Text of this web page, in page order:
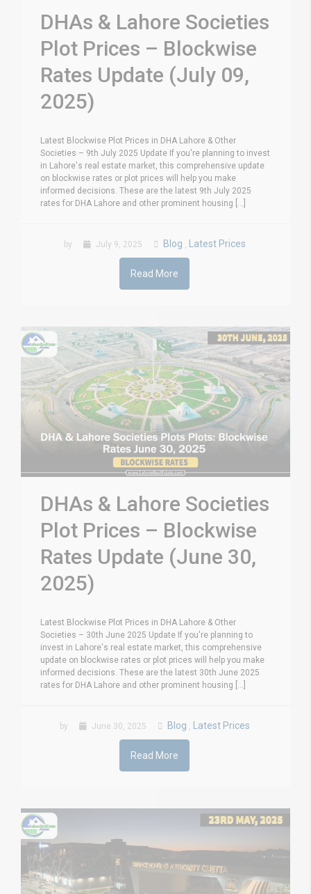
DHAs & Lahore Societies
Plot Prices – Blockwise
Rates Update (July 09,
2025)
Latest Blockwise Plot Prices in DHA Lahore & Other
Societies – 9th July 2025 Update If you're planning to invest
in Lahore's real estate market, this comprehensive update
on blockwise rates or plot prices will help you make
informed decisions. These are the latest 9th July 2025
rates for DHA Lahore and other prominent housing [...]
by July 9, 2025 Blog Latest Prices
Read More
DHAs & Lahore Societies
Plot Prices – Blockwise
Rates Update (June 30,
2025)
Latest Blockwise Plot Prices in DHA Lahore & Other
Societies – 30th June 2025 Update If you're planning to
invest in Lahore's real estate market, this comprehensive
update on blockwise rates or plot prices will help you make
informed decisions. These are the latest 30th June 2025
rates for DHA Lahore and other prominent housing [...]
by June 30, 2025 Blog , Latest Prices
Read More